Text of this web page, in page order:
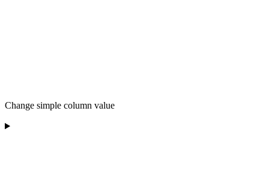
Change simple column value